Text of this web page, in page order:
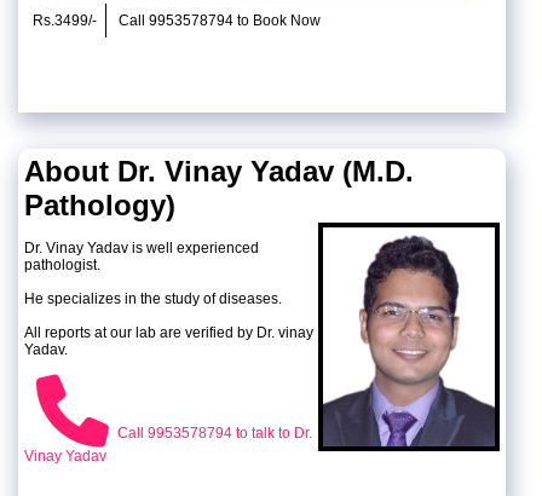
Rs.3499/- Call 9953578794 to Book Now
About Dr. Vinay Yadav (M.D.
Pathology)
Dr. Vinay Yadav is well experienced
pathologist.
He specializes in the study of diseases.
All reports at our lab are verified by Dr. vinay
Yadav.
Call 9953578794 to talk to Dr.
Vinay Yadav